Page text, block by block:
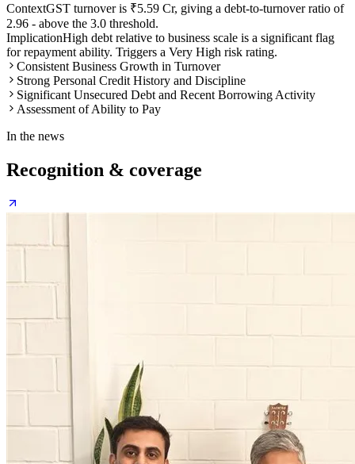
ContextGST turnover is ₹5.59 Cr, giving a debt-to-turnover ratio of
2.96 - above the 3.0 threshold.
ImplicationHigh debt relative to business scale is a significant flag
for repayment ability. Triggers a Very High risk rating.
Consistent Business Growth in Turnover
Strong Personal Credit History and Discipline
Significant Unsecured Debt and Recent Borrowing Activity
Assessment of Ability to Pay
In the news
Recognition & coverage